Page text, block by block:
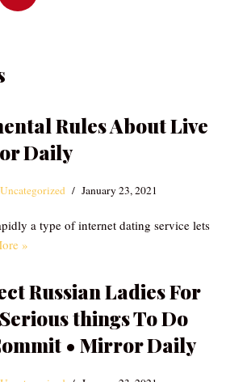
Rules About Live
Daily
Uncategorized January 23, 2021
a type of internet dating service lets
»
Russian Ladies For
things To Do
• Mirror Daily